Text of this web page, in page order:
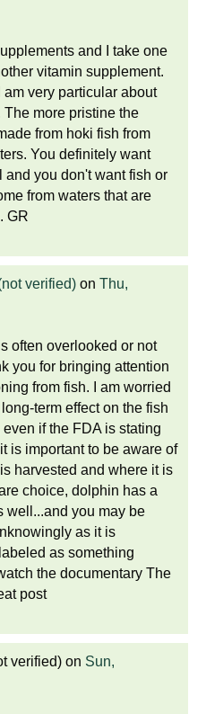
and I take one
vitamin supplement.
very particular about
more pristine the
from hoki fish from
You definitely want
you don't want fish or
from waters that are
GR
verified) on Thu,
often overlooked or not
you for bringing attention
from fish. I am worried
term effect on the fish
if the FDA is stating
is important to be aware of
harvested and where it is
choice, dolphin has a
well...and you may be
as it is
as something
the documentary The
post
verified) on Sun,